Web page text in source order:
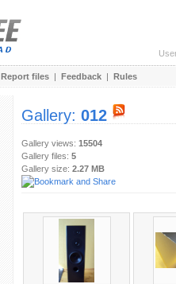
Report files | Feedback | Rules
Gallery: 012
Gallery views: 15504
Gallery files: 5
Gallery size: 2.27 MB